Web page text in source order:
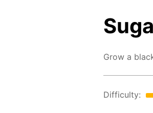
Grow a
Difficulty: